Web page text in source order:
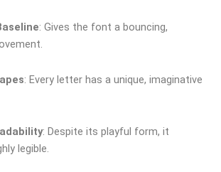
: Gives the font a bouncing,
: Every letter has a unique, imaginative
: Despite its playful form, it
legible.